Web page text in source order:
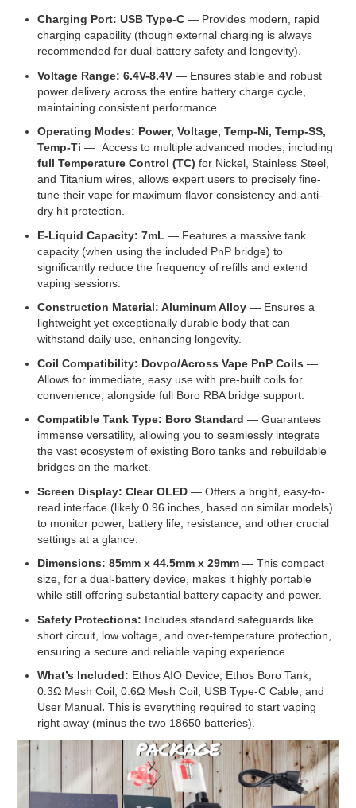
Charging Port: USB Type-C — Provides modern, rapid
charging capability (though external charging is always
recommended for dual-battery safety and longevity).
Voltage Range: 6.4V-8.4V — Ensures stable and robust
power delivery across the entire battery charge cycle,
maintaining consistent performance.
Operating Modes: Power, Voltage, Temp-Ni, Temp-SS,
Temp-Ti — Access to multiple advanced modes, including
full Temperature Control (TC) for Nickel, Stainless Steel,
and Titanium wires, allows expert users to precisely fine-
tune their vape for maximum flavor consistency and anti-
dry hit protection.
E-Liquid Capacity: 7mL — Features a massive tank
capacity (when using the included PnP bridge) to
significantly reduce the frequency of refills and extend
vaping sessions.
Construction Material: Aluminum Alloy — Ensures a
lightweight yet exceptionally durable body that can
withstand daily use, enhancing longevity.
Coil Compatibility: Dovpo/Across Vape PnP Coils —
Allows for immediate, easy use with pre-built coils for
convenience, alongside full Boro RBA bridge support.
Compatible Tank Type: Boro Standard — Guarantees
immense versatility, allowing you to seamlessly integrate
the vast ecosystem of existing Boro tanks and rebuildable
bridges on the market.
Screen Display: Clear OLED — Offers a bright, easy-to-
read interface (likely 0.96 inches, based on similar models)
to monitor power, battery life, resistance, and other crucial
settings at a glance.
Dimensions: 85mm x 44.5mm x 29mm — This compact
size, for a dual-battery device, makes it highly portable
while still offering substantial battery capacity and power.
Safety Protections: Includes standard safeguards like
short circuit, low voltage, and over-temperature protection,
ensuring a secure and reliable vaping experience.
What’s Included: Ethos AIO Device, Ethos Boro Tank,
0.3Ω Mesh Coil, 0.6Ω Mesh Coil, USB Type-C Cable, and
User Manual. This is everything required to start vaping
right away (minus the two 18650 batteries).